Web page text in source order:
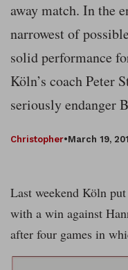
away match. In the
narrowest of
solid performance
Köln’s coach Peter
seriously endanger
Christopher•March 19,
Last weekend Köln
with a win against
after four games in